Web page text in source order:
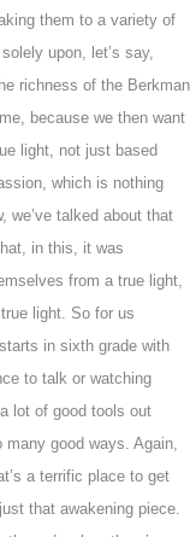
them to a variety of
upon, let’s say,
richness of the Berkman
because we then want
light, not just based
which is nothing
we’ve talked about that
in this, it was
from a true light,
light. So for us
in sixth grade with
to talk or watching
lot of good tools out
many good ways. Again,
a terrific place to get
that awakening piece.